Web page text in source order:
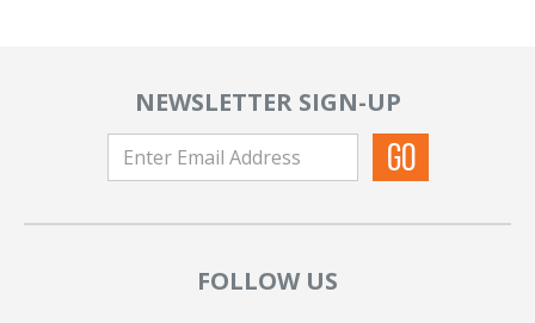
NEWSLETTER SIGN-UP
FOLLOW US